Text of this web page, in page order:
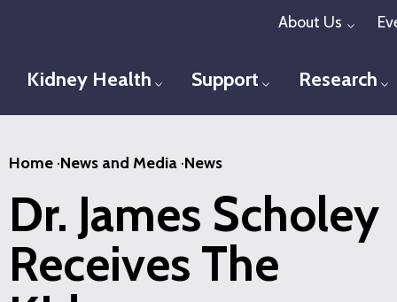
content
About Us
Kidney Health Toggle menu
Support Toggle menu
Research
Home ·News and Media ·News
Dr. James Scholey
Receives The